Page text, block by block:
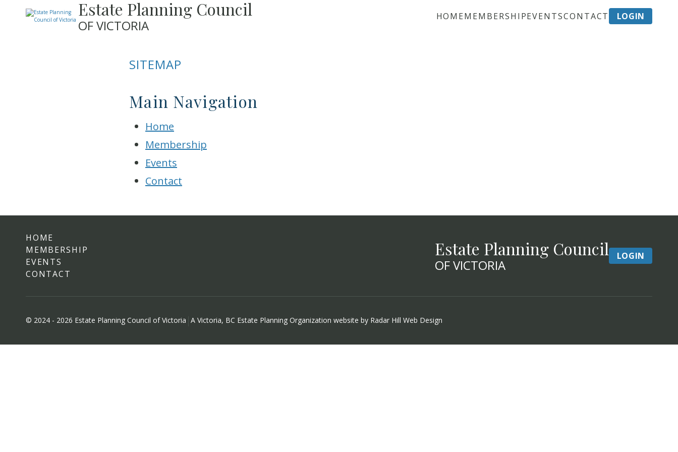
Estate Planning Council
OF VICTORIA
HOMEMEMBERSHIPEVENTSCONTACT LOGIN
SITEMAP
Main Navigation
Home
Membership
Events
Contact
HOME
MEMBERSHIP
EVENTS
CONTACT
Estate Planning Council
OF VICTORIA
LOGIN
© 2024 - 2026 Estate Planning Council of Victoria A Victoria, BC Estate Planning Organization website by Radar Hill Web Design